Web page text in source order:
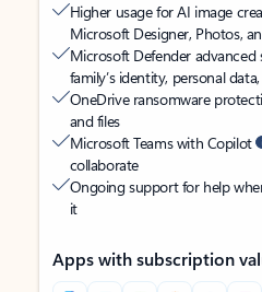
Higher usage for AI image
Microsoft Designer, Photos,
Microsoft Defender advanced
family’s identity, personal
OneDrive ransomware
and files
Microsoft Teams with Copilot
collaborate
Ongoing support for help
it
Apps with subscription